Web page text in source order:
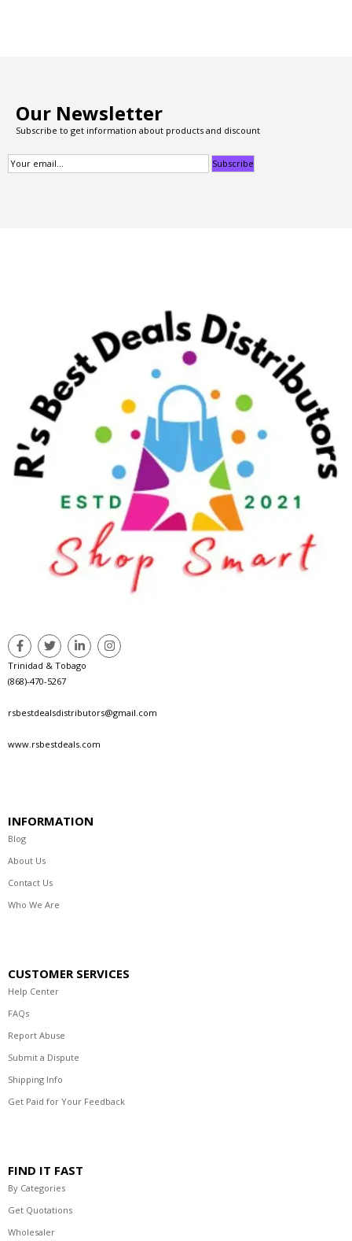
Our Newsletter
Subscribe to get information about products and discount
Trinidad & Tobago
(868)-470-5267
rsbestdealsdistributors@gmail.com
www.rsbestdeals.com
INFORMATION
Blog
About Us
Contact Us
Who We Are
CUSTOMER SERVICES
Help Center
FAQs
Report Abuse
Submit a Dispute
Shipping Info
Get Paid for Your Feedback
FIND IT FAST
By Categories
Get Quotations
Wholesaler